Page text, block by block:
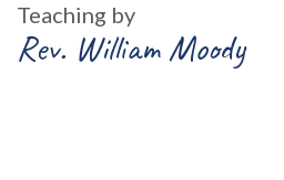
Teaching by
Rev. William Moody